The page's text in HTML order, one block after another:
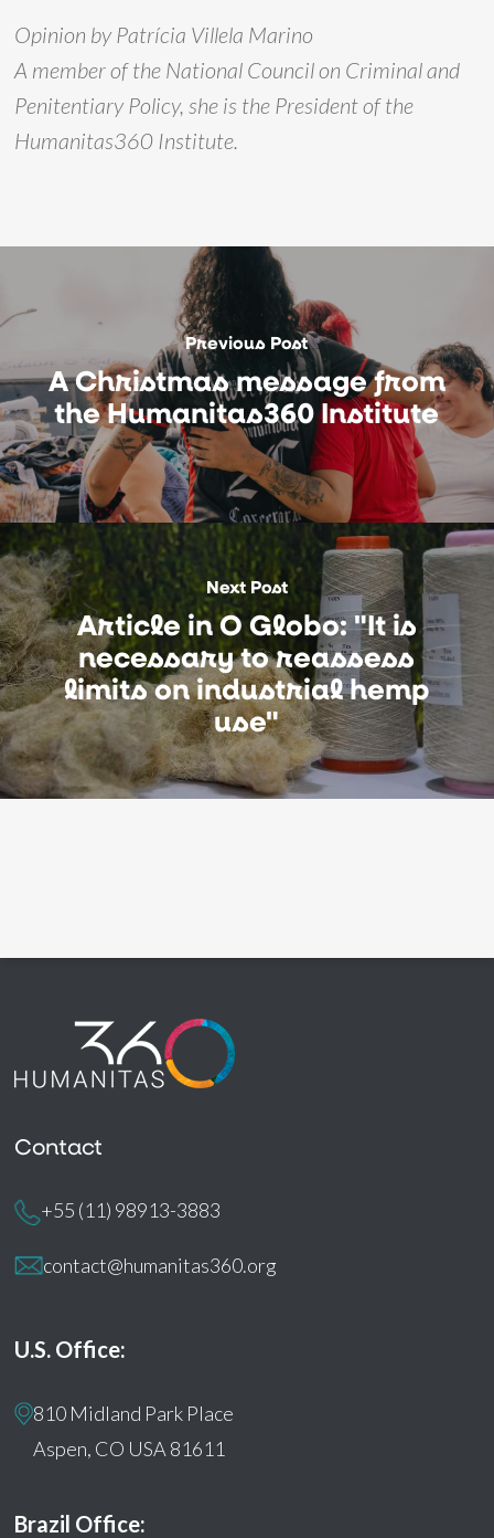
Opinion by Patrícia Villela Marino
A member of the National Council on Criminal and
Penitentiary Policy, she is the President of the
Humanitas360 Institute.
Previous Post
A Christmas message from
the Humanitas360 Institute
Next Post
Article in O Globo: "It is
necessary to reassess
limits on industrial hemp
use"
Contact
+55 (11) 98913-3883
contact@humanitas360.org
U.S. Office:
810 Midland Park Place
Aspen, CO USA 81611
Brazil Office: